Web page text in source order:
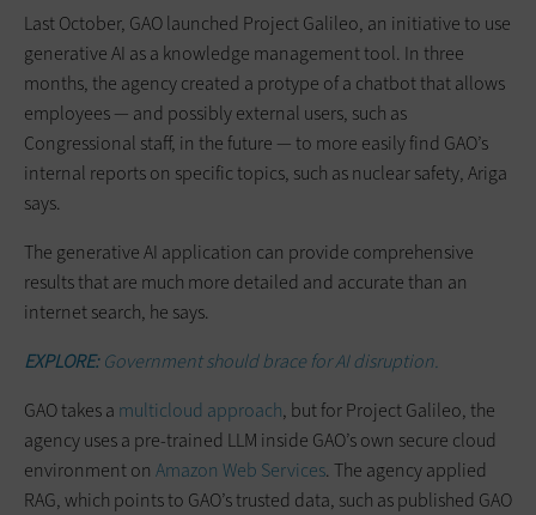
Last October, GAO launched Project Galileo, an initiative to use
generative AI as a knowledge management tool. In three
months, the agency created a protype of a chatbot that allows
employees — and possibly external users, such as
Congressional staff, in the future — to more easily find GAO’s
internal reports on specific topics, such as nuclear safety, Ariga
says.
The generative AI application can provide comprehensive
results that are much more detailed and accurate than an
internet search, he says.
EXPLORE:Government should brace for AI disruption.
GAO takes a multicloud approach, but for Project Galileo, the
agency uses a pre-trained LLM inside GAO’s own secure cloud
environment on Amazon Web Services. The agency applied
RAG, which points to GAO’s trusted data, such as published GAO